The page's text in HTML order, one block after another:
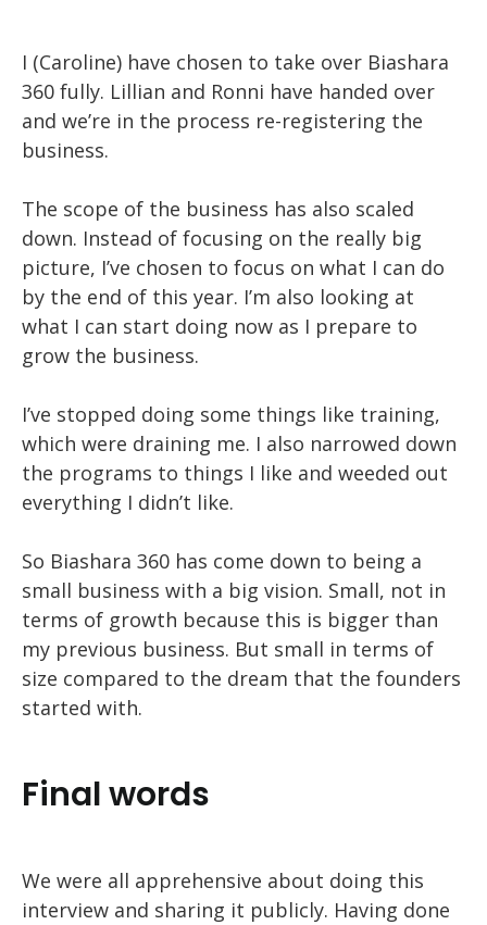
I (Caroline) have chosen to take over Biashara
360 fully. Lillian and Ronni have handed over
and we’re in the process re-registering the
business.
The scope of the business has also scaled
down. Instead of focusing on the really big
picture, I’ve chosen to focus on what I can do
by the end of this year. I’m also looking at
what I can start doing now as I prepare to
grow the business.
I’ve stopped doing some things like training,
which were draining me. I also narrowed down
the programs to things I like and weeded out
everything I didn’t like.
So Biashara 360 has come down to being a
small business with a big vision. Small, not in
terms of growth because this is bigger than
my previous business. But small in terms of
size compared to the dream that the founders
started with.
Final words
We were all apprehensive about doing this
interview and sharing it publicly. Having done